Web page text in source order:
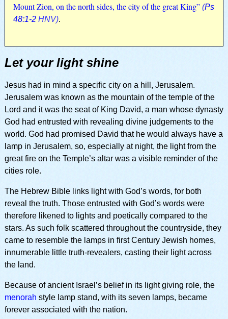
Mount Zion, on the north sides, the city of the great King” (Ps
48:1-2HNV).
Let your light shine
Jesus had in mind a specific city on a hill, Jerusalem.
Jerusalem was known as the mountain of the temple of the
Lord and it was the seat of King David, a man whose dynasty
God had entrusted with revealing divine judgements to the
world. God had promised David that he would always have a
lamp in Jerusalem, so, especially at night, the light from the
great fire on the Temple’s altar was a visible reminder of the
cities role.
The Hebrew Bible links light with God’s words, for both
reveal the truth. Those entrusted with God’s words were
therefore likened to lights and poetically compared to the
stars. As such folk scattered throughout the countryside, they
came to resemble the lamps in first Century Jewish homes,
innumerable little truth-revealers, casting their light across
the land.
Because of ancient Israel’s belief in its light giving role, the
menorah style lamp stand, with its seven lamps, became
forever associated with the nation.